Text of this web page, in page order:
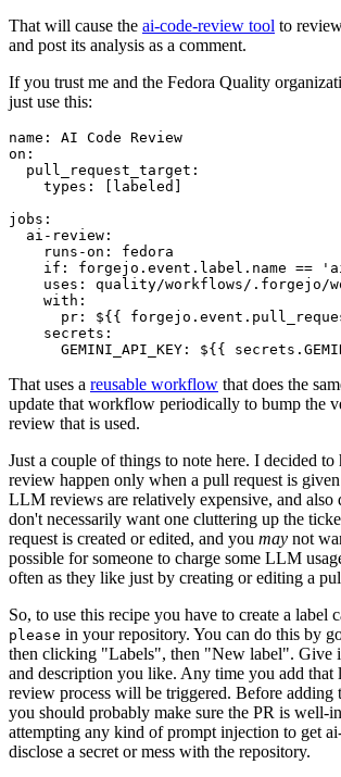
That will cause the ai-code-review tool to
and post its analysis as a comment.
If you trust me and the Fedora Quality
just use this:
name :
AI Code Review
on :
pull_request_target :
types : [ labeled ]
jobs :
ai-review :
runs-on :
fedora
if :
forgejo.event.label.name ==
uses :
quality/workflows/.forgejo/
with :
pr :
${{
secrets :
GEMINI_API_KEY : ${{
That uses a reusable workflow that does the
update that workflow periodically to bump the
review that is used.
Just a couple of things to note here. I decided
review happen only when a pull request is
LLM reviews are relatively expensive, and also
don't necessarily want one cluttering up the
request is created or edited, and you may not
possible for someone to charge some LLM
often as they like just by creating or editing a
So, to use this recipe you have to create a label
please in your repository. You can do this by
then clicking "Labels", then "New label". Give
and description you like. Any time you add that
review process will be triggered. Before adding
you should probably make sure the PR is well-
attempting any kind of prompt injection to get
disclose a secret or mess with the repository.